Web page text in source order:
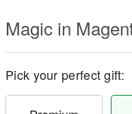
Magic in
Pick your perfect gift: